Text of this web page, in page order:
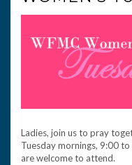
Ladies, join us to pray
Tuesday mornings, 9:00
are welcome to attend.